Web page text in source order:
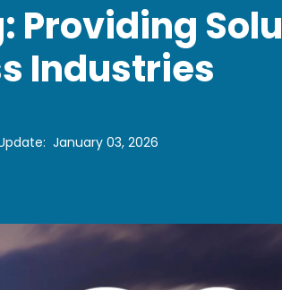
Providing
Industries
:January 03, 2026